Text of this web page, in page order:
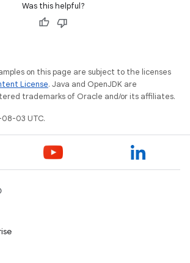
Was this helpful?
on this page are subject to the licenses
License. Java and OpenJDK are
trademarks of Oracle and/or its affiliates.
03 UTC.